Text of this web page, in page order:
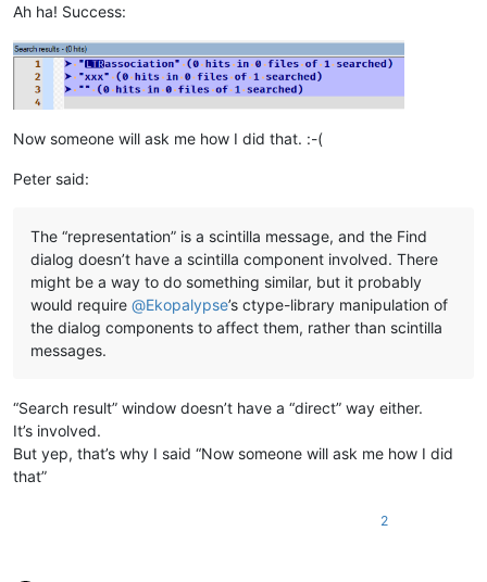
Ah ha! Success:
Now someone will ask me how I did that. :-(
Peter said:
The “representation” is a scintilla message, and the Find
dialog doesn’t have a scintilla component involved. There
might be a way to do something similar, but it probably
would require @Ekopalypse’s ctype-library manipulation of
the dialog components to affect them, rather than scintilla
messages.
“Search result” window doesn’t have a “direct” way either.
It’s involved.
But yep, that’s why I said “Now someone will ask me how I did
that”
2